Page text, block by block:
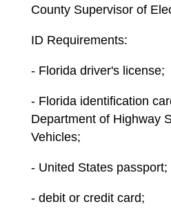
County Supervisor of
ID Requirements:
- Florida driver's license;
- Florida identification
Department of Highway
Vehicles;
- United States passport;
- debit or credit card;